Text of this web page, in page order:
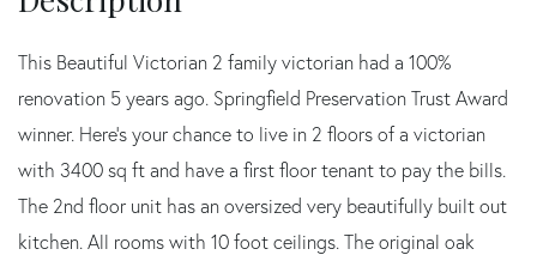
This Beautiful Victorian 2 family victorian had a 100%
renovation 5 years ago. Springfield Preservation Trust Award
winner. Here's your chance to live in 2 floors of a victorian
with 3400 sq ft and have a first floor tenant to pay the bills.
The 2nd floor unit has an oversized very beautifully built out
kitchen. All rooms with 10 foot ceilings. The original oak